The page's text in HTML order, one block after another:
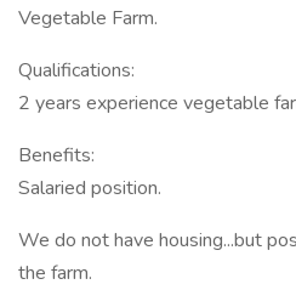
Vegetable Farm.
Qualifications:
2 years experience vegetable
Benefits:
Salaried position.
We do not have housing...but
the farm.